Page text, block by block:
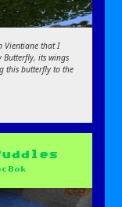
Vientiane that I
Butterfly, its wings
this butterfly to the